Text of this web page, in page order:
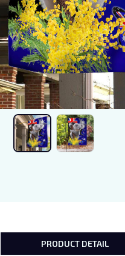
PRODUCT DETAIL